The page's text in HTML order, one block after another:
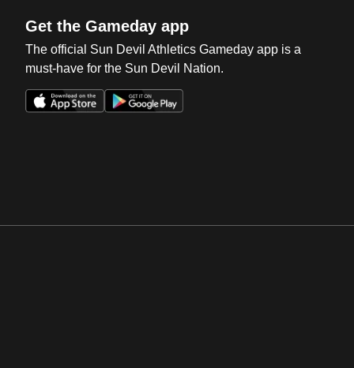
Get the Gameday app
The official Sun Devil Athletics Gameday app is a
must-have for the Sun Devil Nation.